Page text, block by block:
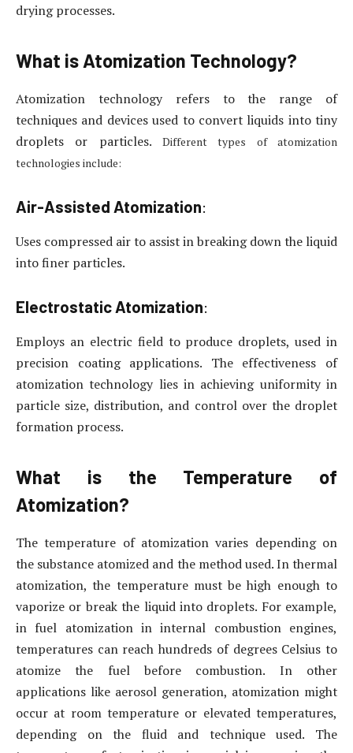
drying processes.
What is Atomization Technology?
Atomization technology refers to the range of
techniques and devices used to convert liquids into tiny
droplets or particles. Different types of atomization
technologies include:
Air-Assisted Atomization:
Uses compressed air to assist in breaking down the liquid
into finer particles.
Electrostatic Atomization:
Employs an electric field to produce droplets, used in
precision coating applications. The effectiveness of
atomization technology lies in achieving uniformity in
particle size, distribution, and control over the droplet
formation process.
What is the Temperature of
Atomization?
The temperature of atomization varies depending on
the substance atomized and the method used. In thermal
atomization, the temperature must be high enough to
vaporize or break the liquid into droplets. For example,
in fuel atomization in internal combustion engines,
temperatures can reach hundreds of degrees Celsius to
atomize the fuel before combustion. In other
applications like aerosol generation, atomization might
occur at room temperature or elevated temperatures,
depending on the fluid and technique used. The